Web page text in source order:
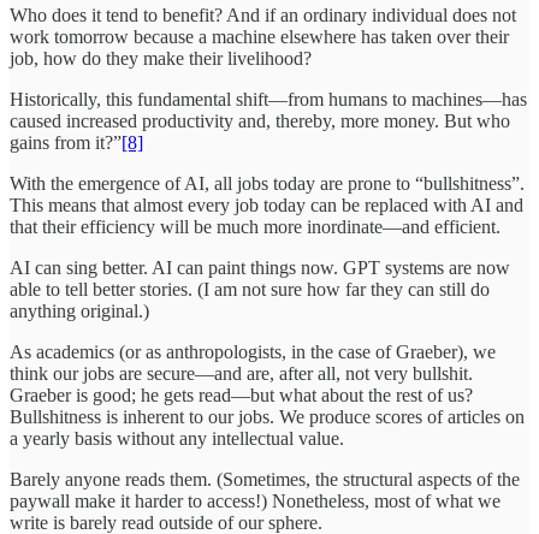
Who does it tend to benefit? And if an ordinary individual does not
work tomorrow because a machine elsewhere has taken over their
job, how do they make their livelihood?
Historically, this fundamental shift—from humans to machines—has
caused increased productivity and, thereby, more money. But who
gains from it?”[8]
With the emergence of AI, all jobs today are prone to “bullshitness”.
This means that almost every job today can be replaced with AI and
that their efficiency will be much more inordinate—and efficient.
AI can sing better. AI can paint things now. GPT systems are now
able to tell better stories. (I am not sure how far they can still do
anything original.)
As academics (or as anthropologists, in the case of Graeber), we
think our jobs are secure—and are, after all, not very bullshit.
Graeber is good; he gets read—but what about the rest of us?
Bullshitness is inherent to our jobs. We produce scores of articles on
a yearly basis without any intellectual value.
Barely anyone reads them. (Sometimes, the structural aspects of the
paywall make it harder to access!) Nonetheless, most of what we
write is barely read outside of our sphere.